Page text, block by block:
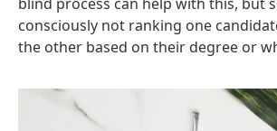
consciously not ranking one
the other based on their degree or